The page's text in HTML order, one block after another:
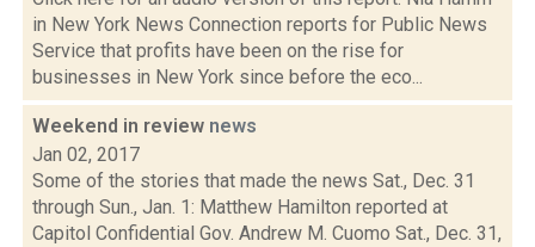
in New York News Connection reports for Public News
Service that profits have been on the rise for
businesses in New York since before the eco...
Weekend in review news
Jan 02, 2017
Some of the stories that made the news Sat., Dec. 31
through Sun., Jan. 1: Matthew Hamilton reported at
Capitol Confidential Gov. Andrew M. Cuomo Sat., Dec. 31,